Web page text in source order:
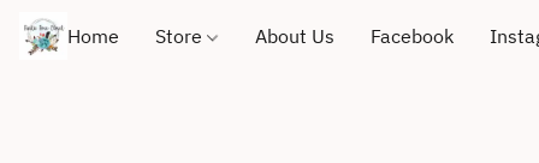
Home Store About Us Facebook